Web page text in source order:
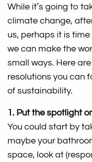
While it’s going to
climate change,
us, perhaps it is
we can make the
small ways. Here
resolutions you can
of sustainability.
1. Put the spotlight
You could start by
maybe your
space, look at